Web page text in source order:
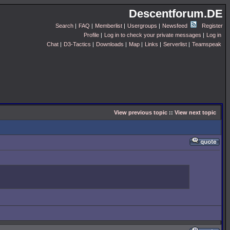
Descentforum.DE
Search | FAQ | Memberlist | Usergroups | Newsfeed
Register
Profile | Log in to check your private messages | Log in
Chat | D3-Tactics | Downloads | Map | Links | Serverlist | Teamspeak
View previous topic :: View next topic